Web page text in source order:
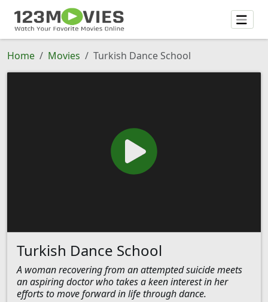
Home Movies Turkish Dance School
Turkish Dance School
A woman recovering from an attempted suicide meets
an aspiring doctor who takes a keen interest in her
efforts to move forward in life through dance.